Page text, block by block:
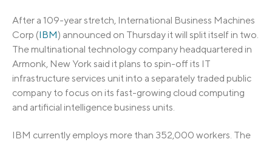
After a 109-year stretch, International Business Machines
Corp (IBM) announced on Thursday it will split itself in two.
The multinational technology company headquartered in
Armonk, New York said it plans to spin-off its IT
infrastructure services unit into a separately traded public
company to focus on its fast-growing cloud computing
and artificial intelligence business units.
IBM currently employs more than 352,000 workers. The